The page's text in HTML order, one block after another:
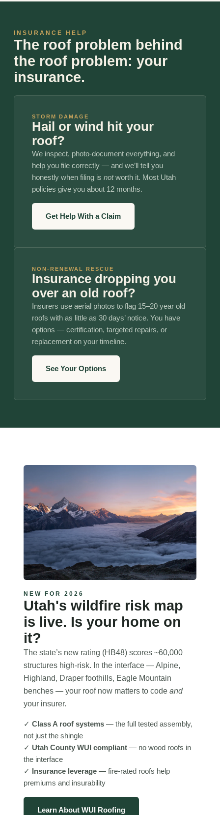
INSURANCE HELP
The roof problem behind
the roof problem: your
insurance.
STORM DAMAGE
Hail or wind hit your
roof?
We inspect, photo-document everything, and
help you file correctly — and we’ll tell you
honestly when filing is notworth it. Most Utah
policies give you about 12 months.
Get Help With a Claim
NON-RENEWAL RESCUE
Insurance dropping you
over an old roof?
Insurers use aerial photos to flag 15–20 year old
roofs with as little as 30 days’ notice. You have
options — certification, targeted repairs, or
replacement on your timeline.
See Your Options
NEW FOR 2026
Utah's wildfire risk map
is live. Is your home on
it?
The state’s new rating (HB48) scores ~60,000
structures high-risk. In the interface — Alpine,
Highland, Draper foothills, Eagle Mountain
benches — your roof now matters to code and
your insurer.
✓ Class A roof systems — the full tested assembly,
not just the shingle
✓ Utah County WUI compliant — no wood roofs in
the interface
✓ Insurance leverage — fire-rated roofs help
premiums and insurability
Learn About WUI Roofing